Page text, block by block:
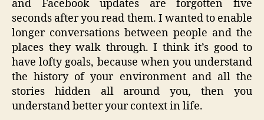
and Facebook updates are forgotten five
seconds after you read them. I wanted to enable
longer conversations between people and the
places they walk through. I think it’s good to
have lofty goals, because when you understand
the history of your environment and all the
stories hidden all around you, then you
understand better your context in life.